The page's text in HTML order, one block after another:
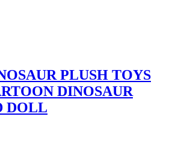
PLUSH TOYS
DINOSAUR
DOLL